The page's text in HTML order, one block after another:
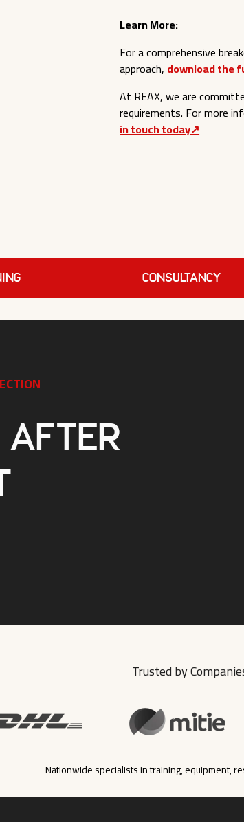
Learn More:
For a comprehensive
approach,download the
At REAX, we are
requirements. For more
in touch today↗︎
Consultancy
after
Trusted by
Nationwide specialists in training, equipment,